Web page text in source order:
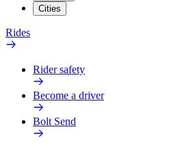
Cities
Rides
Rider safety
Become a driver
Bolt Send